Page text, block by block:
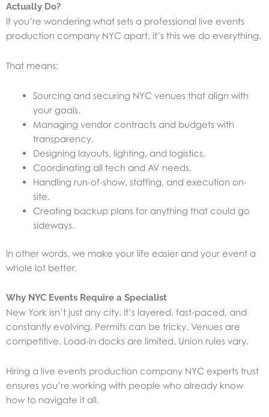
Actually Do?
If you’re wondering what sets a professional live events
production company NYC apart, it’s this we do everything.
That means:
Sourcing and securing NYC venues that align with
your goals.
Managing vendor contracts and budgets with
transparency.
Designing layouts, lighting, and logistics.
Coordinating all tech and AV needs.
Handling run-of-show, staffing, and execution on-
site.
Creating backup plans for anything that could go
sideways.
In other words, we make your life easier and your event a
whole lot better.
Why NYC Events Require a Specialist
New York isn’t just any city. It’s layered, fast-paced, and
constantly evolving. Permits can be tricky. Venues are
competitive. Load-in docks are limited. Union rules vary.
Hiring a live events production company NYC experts trust
ensures you’re working with people who already know
how to navigate it all.